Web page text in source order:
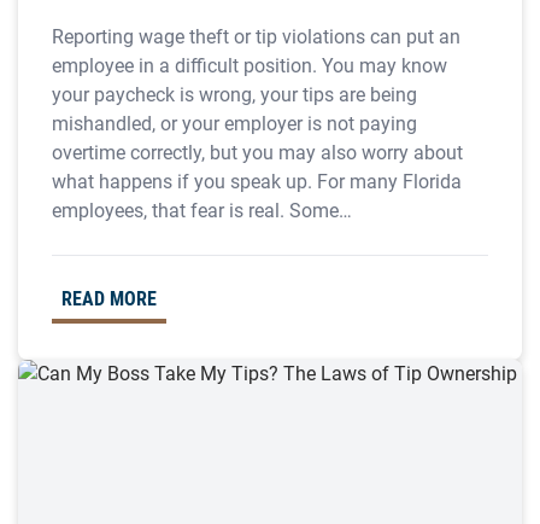
Reporting wage theft or tip violations can put an
employee in a difficult position. You may know
your paycheck is wrong, your tips are being
mishandled, or your employer is not paying
overtime correctly, but you may also worry about
what happens if you speak up. For many Florida
employees, that fear is real. Some…
READ MORE